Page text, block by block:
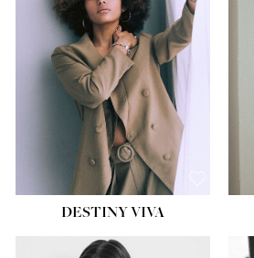
DESTINY VIVA